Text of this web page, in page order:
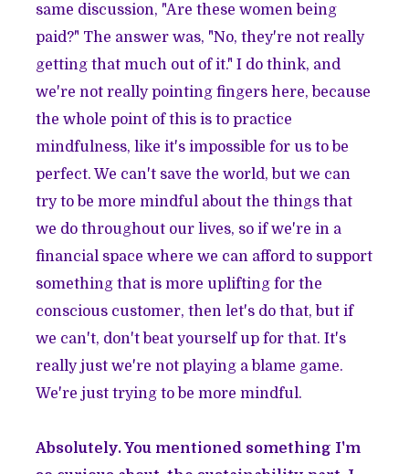
same discussion, "Are these women being
paid?" The answer was, "No, they're not really
getting that much out of it." I do think, and
we're not really pointing fingers here, because
the whole point of this is to practice
mindfulness, like it's impossible for us to be
perfect. We can't save the world, but we can
try to be more mindful about the things that
we do throughout our lives, so if we're in a
financial space where we can afford to support
something that is more uplifting for the
conscious customer, then let's do that, but if
we can't, don't beat yourself up for that. It's
really just we're not playing a blame game.
We're just trying to be more mindful.
Absolutely. You mentioned something I'm